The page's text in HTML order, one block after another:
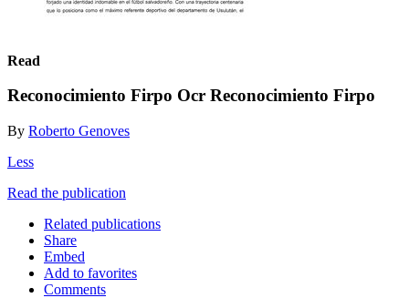
Read
Reconocimiento Firpo Ocr Reconocimiento Firpo
By Roberto Genoves
Less
Read the publication
Related publications
Share
Embed
Add to favorites
Comments